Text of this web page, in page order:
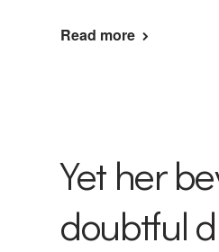
Read more
Yet her
doubtful